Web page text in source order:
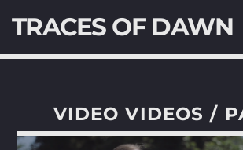
TRACES OF DAWN
VIDEO VIDEOS /